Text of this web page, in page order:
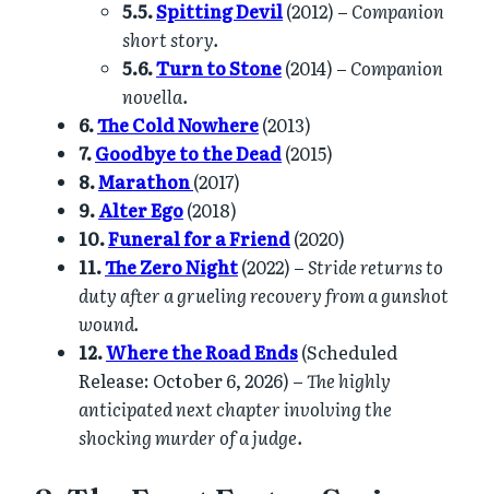
5.5.Spitting Devil(2012) – Companion
short story.
5.6.Turn to Stone(2014) – Companion
novella.
6.The Cold Nowhere(2013)
7.Goodbye to the Dead(2015)
8.Marathon(2017)
9.Alter Ego(2018)
10.Funeral for a Friend(2020)
11.The Zero Night(2022) –Stride returns to
duty after a grueling recovery from a gunshot
wound.
12.Where the Road Ends(Scheduled
Release: October 6, 2026) –The highly
anticipated next chapter involving the
shocking murder of a judge.